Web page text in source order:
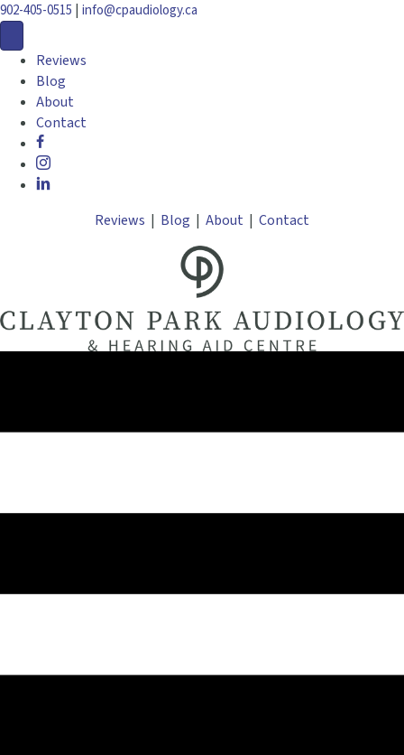
902-405-0515 | info@cpaudiology.ca
Reviews
Blog
About
Contact
Reviews | Blog | About | Contact